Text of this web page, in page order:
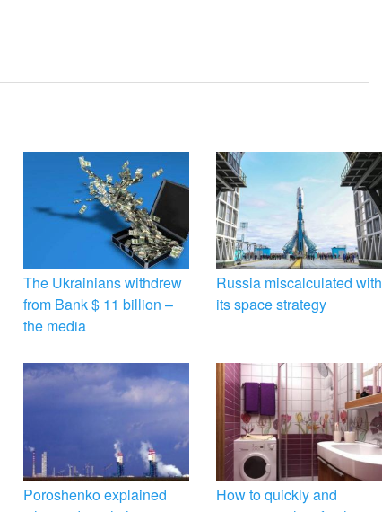
The Ukrainians withdrew
from Bank $ 11 billion –
the media
Russia miscalculated with
its space strategy
Poroshenko explained
How to quickly and